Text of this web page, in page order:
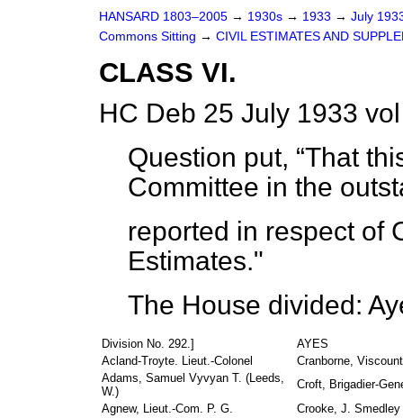
HANSARD 1803–2005 → 1930s → 1933 → July
Commons Sitting → CIVIL ESTIMATES AND
CLASS VI.
HC Deb 25 July 1933
Question put,
That
Committee in the
reported in respect of
Estimates."
The House divided:
Division No. 292.]
AYES
Acland-Troyte. Lieut.-Colonel
Cranborne, Viscount
Adams, Samuel Vyvyan T. (Leeds,
W.)
Croft, Brigadier-
Agnew, Lieut.-Com. P. G.
Crooke, J. Smedley